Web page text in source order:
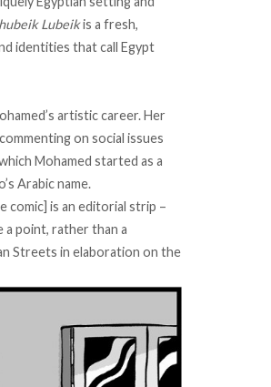
Lubeikis a fresh,
identities that call Egypt
artistic career. Her
on social issues
Mohamed started as a
Arabic name.
comic] is an editorial strip –
a point, rather than a
Streets in elaboration on the